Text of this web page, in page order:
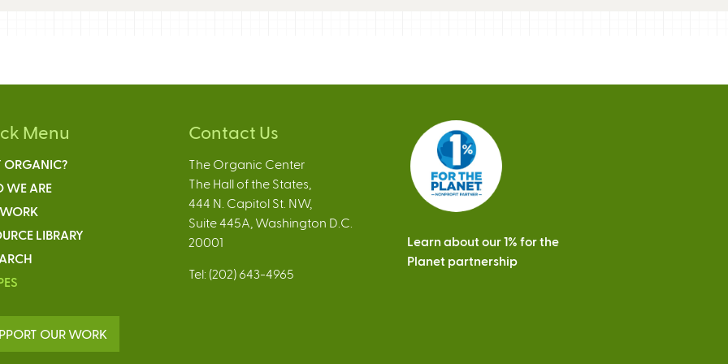
Menu
WE ARE
LIBRARY
OUR WORK
Contact Us
The Organic Center
The Hall of the States,
444 N. Capitol St. NW,
Suite 445A, Washington D.C.
20001
Tel: (202) 643-4965
Learn about our 1% for the
Planet partnership